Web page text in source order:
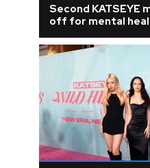
Second KATSEYE
off for mental